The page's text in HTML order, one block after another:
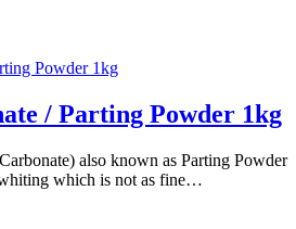
/ Parting Powder 1kg
also known as Parting Powder
which is not as fine…